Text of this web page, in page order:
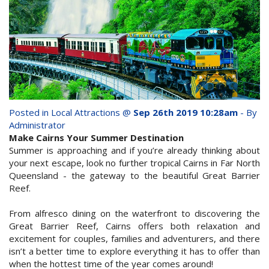
Attractions
Reviews
Contact Us
Book Now
Site Map
whole family this
Winter- pristine
beaches, Great Barrier
Reef tours and world-
class tourist attractions!
BOOK NOW
Posted in Local Attractions @ Sep 26th 2019 10:28am - By
Administrator
Make Cairns Your Summer Destination
Summer is approaching and if you’re already thinking about
your next escape, look no further tropical Cairns in Far North
Queensland - the gateway to the beautiful Great Barrier
Reef.
From alfresco dining on the waterfront to discovering the
Great Barrier Reef, Cairns offers both relaxation and
excitement for couples, families and adventurers, and there
isn’t a better time to explore everything it has to offer than
when the hottest time of the year comes around!